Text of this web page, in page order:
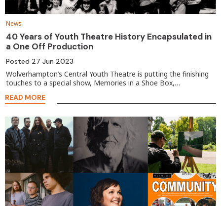
News
40 Years of Youth Theatre History Encapsulated in
a One Off Production
Posted 27 Jun 2023
Wolverhampton’s Central Youth Theatre is putting the finishing
touches to a special show, Memories in a Shoe Box,…
READ MORE